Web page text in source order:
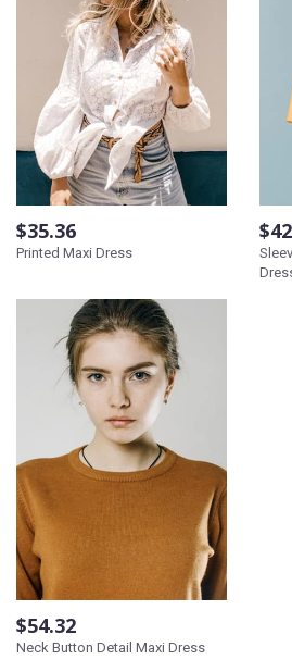
$35.36
Printed Maxi Dress
$54.32
Neck Button Detail Maxi Dress